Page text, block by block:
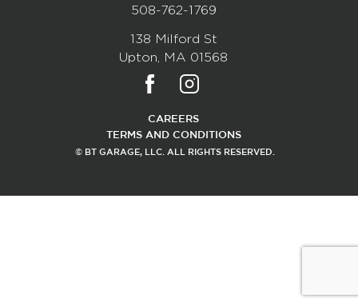
508-762-1769
138 Milford St
Upton, MA 01568
CAREERS
TERMS AND CONDITIONS
© BT GARAGE, LLC. ALL RIGHTS RESERVED.